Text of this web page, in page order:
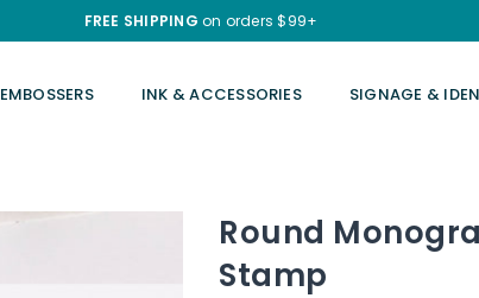
FREE SHIPPING on orders $99+
EMBOSSERS INK & ACCESSORIES SIGNAGE &
Round
Stamp